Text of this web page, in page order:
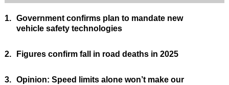
1. Government confirms plan to mandate new
vehicle safety technologies
2. Figures confirm fall in road deaths in 2025
3. Opinion: Speed limits alone won’t make our